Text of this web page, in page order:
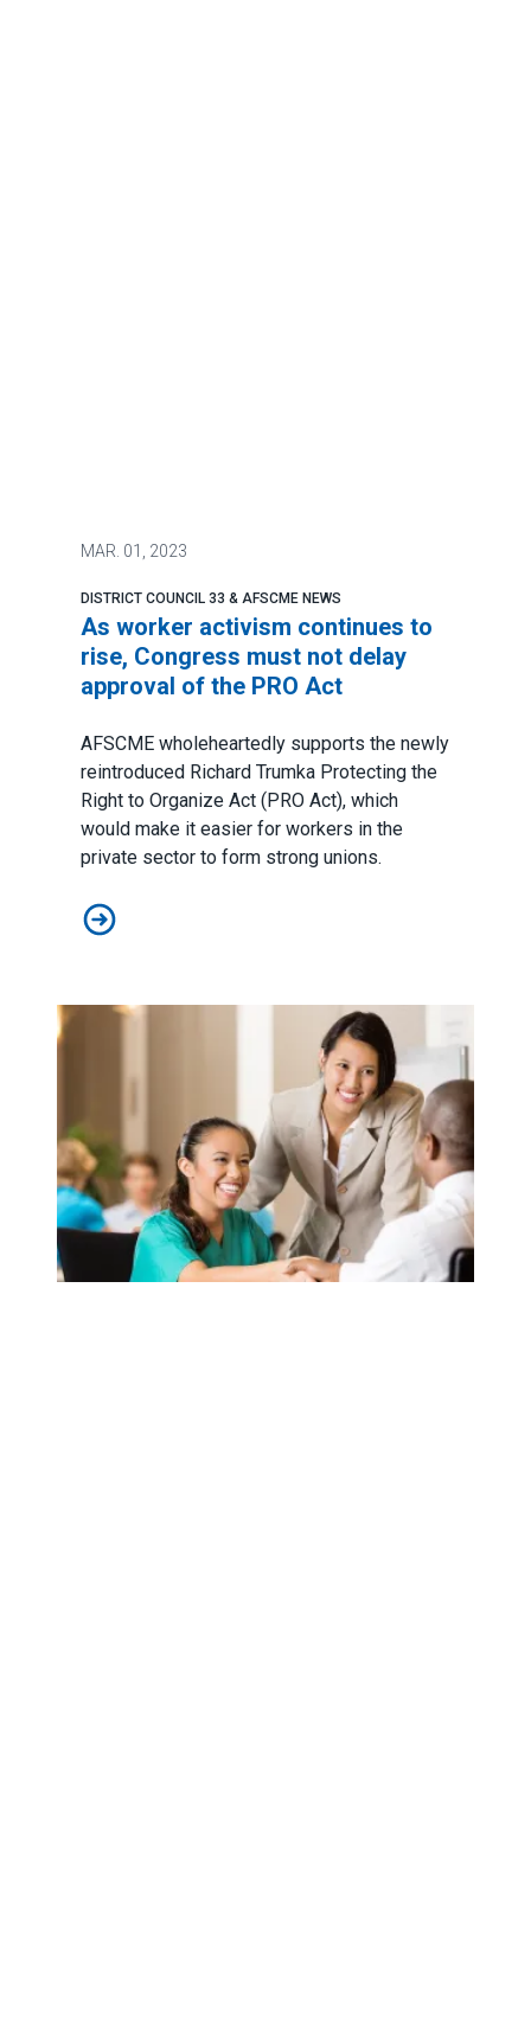
MAR. 01, 2023
DISTRICT COUNCIL 33 & AFSCME NEWS
As worker activism continues to
rise, Congress must not delay
approval of the PRO Act
AFSCME wholeheartedly supports the newly
reintroduced Richard Trumka Protecting the
Right to Organize Act (PRO Act), which
would make it easier for workers in the
private sector to form strong unions.
As worker activism continues to rise, Congress must